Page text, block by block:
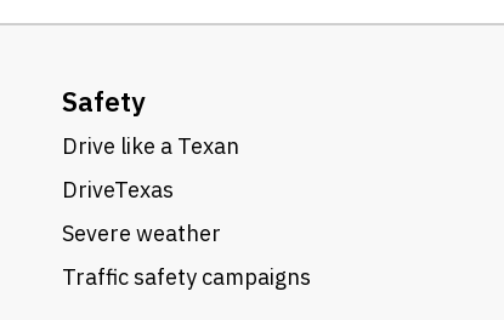
Safety
Drive like a Texan
DriveTexas
Severe weather
Traffic safety campaigns